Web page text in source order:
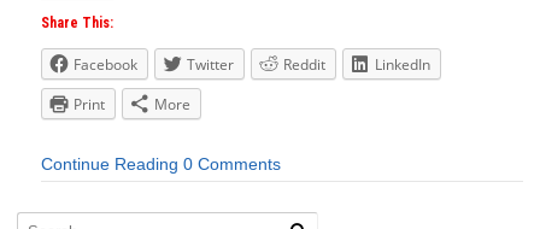
Share This:
Facebook Twitter Reddit
LinkedIn
Print
More
Continue Reading 0 Comments